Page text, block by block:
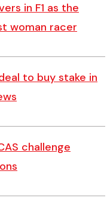
in F1 as the
woman racer
to buy stake in
challenge